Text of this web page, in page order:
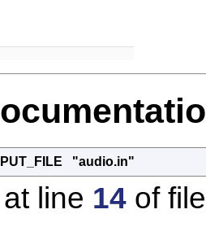
"audio.in"
line 14 of